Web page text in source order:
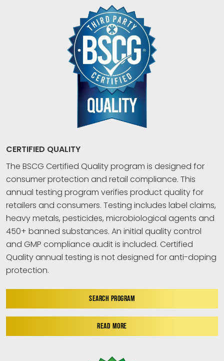
CERTIFIED QUALITY
The BSCG Certified Quality program is designed for
consumer protection and retail compliance. This
annual testing program verifies product quality for
retailers and consumers. Testing includes label claims,
heavy metals, pesticides, microbiological agents and
450+ banned substances. An initial quality control
and GMP compliance audit is included. Certified
Quality annual testing is not designed for anti-doping
protection.
SEARCH PROGRAM
READ MORE